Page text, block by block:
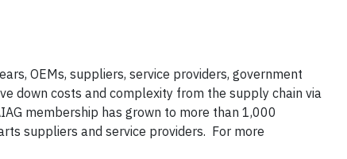
OEMs, suppliers, service providers, government
down costs and complexity from the supply chain via
membership has grown to more than 1,000
suppliers and service providers. For more